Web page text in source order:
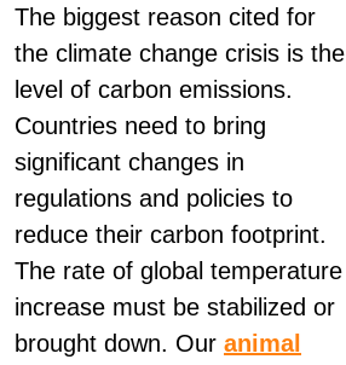
The biggest reason cited for
the climate change crisis is the
level of carbon emissions.
Countries need to bring
significant changes in
regulations and policies to
reduce their carbon footprint.
The rate of global temperature
increase must be stabilized or
brought down. Our animal